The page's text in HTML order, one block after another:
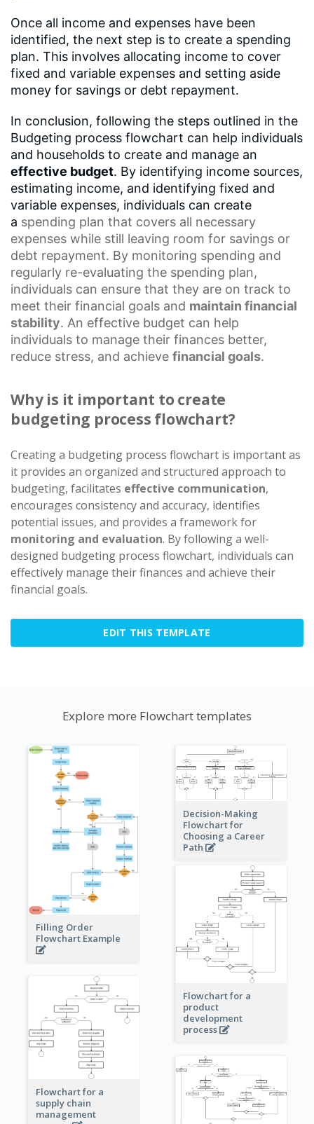
Once all income and expenses have been
identified, the next step is to create a spending
plan. This involves allocating income to cover
fixed and variable expenses and setting aside
money for savings or debt repayment.
In conclusion, following the steps outlined in the
Budgeting process flowchart can help individuals
and households to create and manage an
effective budget. By identifying income sources,
estimating income, and identifying fixed and
variable expenses, individuals can create
a spending plan that covers all necessary
expenses while still leaving room for savings or
debt repayment. By monitoring spending and
regularly re-evaluating the spending plan,
individuals can ensure that they are on track to
meet their financial goals and maintain financial
stability. An effective budget can help
individuals to manage their finances better,
reduce stress, and achieve financial goals.
Why is it important to create
budgeting process flowchart?
Creating a budgeting process flowchart is important as
it provides an organized and structured approach to
budgeting, facilitates effective communication,
encourages consistency and accuracy, identifies
potential issues, and provides a framework for
monitoring and evaluation. By following a well-
designed budgeting process flowchart, individuals can
effectively manage their finances and achieve their
financial goals.
EDIT THIS TEMPLATE
Explore more Flowchart templates
Filling Order
Flowchart Example
Decision-Making
Flowchart for
Choosing a Career
Path
Flowchart for a
product
development
process
Flowchart for a
supply chain
management